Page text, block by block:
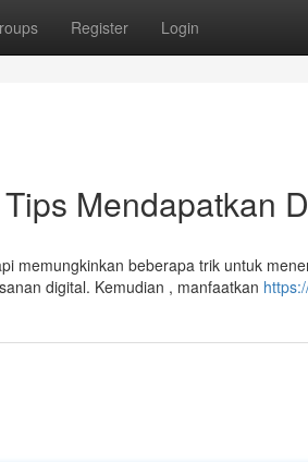
Register Login
Mendapatkan
memungkinkan beberapa trik untuk
digital. Kemudian , manfaatkan